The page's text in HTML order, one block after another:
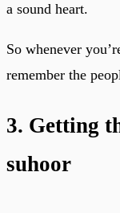
a sound heart.
So whenever
remember the
3. Getting
suhoor